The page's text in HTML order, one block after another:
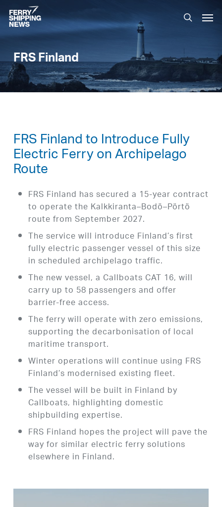
Skip
to
main
search
FRS Finland
FRS Finland to Introduce Fully
Electric Ferry on Archipelago
Route
FRS Finland has secured a 15-year contract
to operate the Kalkkiranta–Bodö–Pörtö
route from September 2027.
The service will introduce Finland’s first
fully electric passenger vessel of this size
in scheduled archipelago traffic.
The new vessel, a Callboats CAT 16, will
carry up to 58 passengers and offer
barrier-free access.
The ferry will operate with zero emissions,
supporting the decarbonisation of local
maritime transport.
Winter operations will continue using FRS
Finland’s modernised existing fleet.
The vessel will be built in Finland by
Callboats, highlighting domestic
shipbuilding expertise.
FRS Finland hopes the project will pave the
way for similar electric ferry solutions
elsewhere in Finland.